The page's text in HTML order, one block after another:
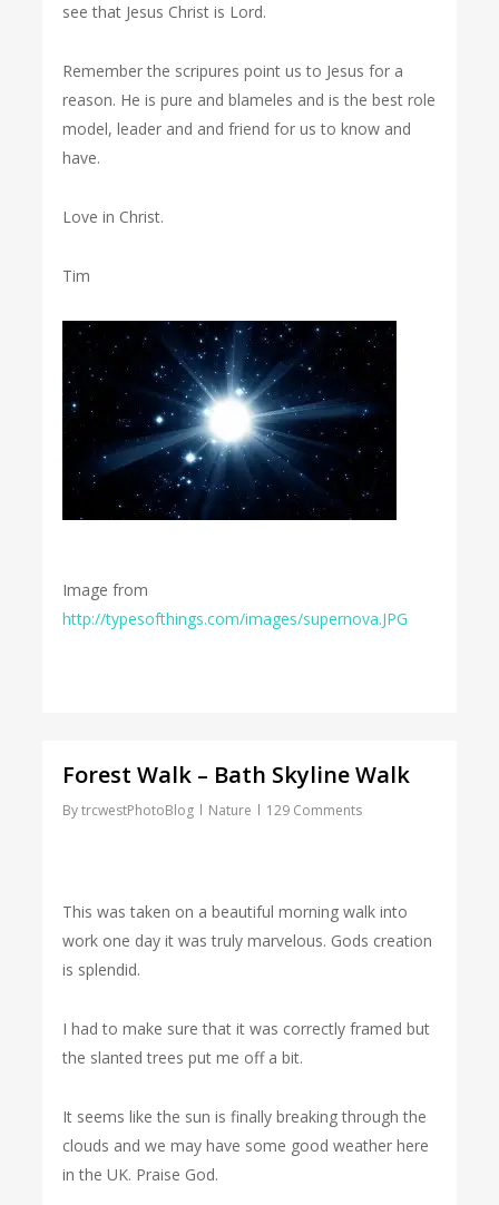
see that Jesus Christ is Lord.
Remember the scripures point us to Jesus for a
reason. He is pure and blameles and is the best role
model, leader and and friend for us to know and
have.
Love in Christ.
Tim
Image from
http://typesofthings.com/images/supernova.JPG
Forest Walk – Bath Skyline Walk
By trcwestPhotoBlog Nature 129 Comments
This was taken on a beautiful morning walk into
work one day it was truly marvelous. Gods creation
is splendid.
I had to make sure that it was correctly framed but
the slanted trees put me off a bit.
It seems like the sun is finally breaking through the
clouds and we may have some good weather here
in the UK. Praise God.